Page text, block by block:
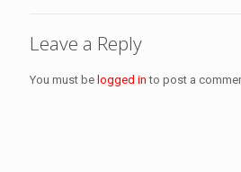
Leave a Reply
You must be logged in to post a